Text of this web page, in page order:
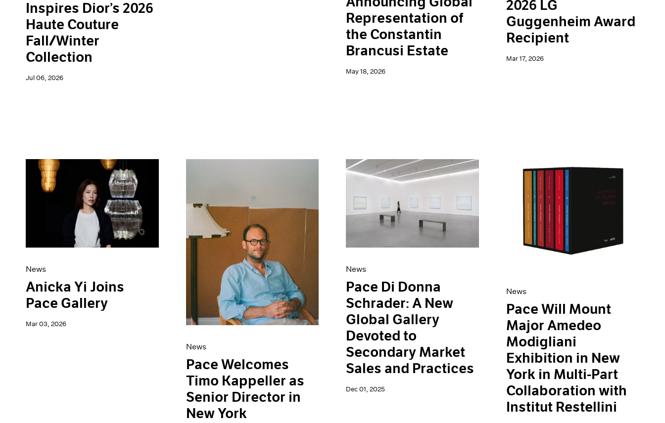
Inspires Dior’s 2026
Haute Couture
Fall/Winter
Collection
Jul 06, 2026
Representation of
the Constantin
Brancusi Estate
May 18, 2026
2026 LG
Guggenheim Award
Recipient
Mar 17, 2026
News
Anicka Yi Joins
Pace Gallery
Mar 03, 2026
News
Pace Welcomes
Timo Kappeller as
Senior Director in
New York
News
Pace Di Donna
Schrader: A New
Global Gallery
Devoted to
Secondary Market
Sales and Practices
Dec 01, 2025
News
Pace Will Mount
Major Amedeo
Modigliani
Exhibition in New
York in Multi-Part
Collaboration with
Institut Restellini